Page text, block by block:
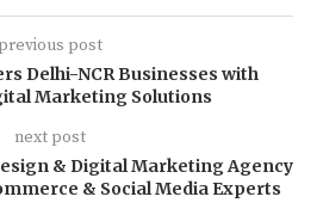
previous post
Delhi-NCR Businesses with
Marketing Solutions
next post
& Digital Marketing Agency
& Social Media Experts